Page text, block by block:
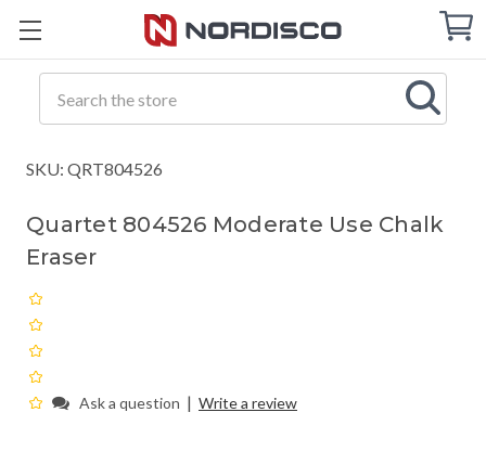
Cart
SKU: QRT804526
Quartet 804526 Moderate Use Chalk
Eraser
Ask a question | Write a review